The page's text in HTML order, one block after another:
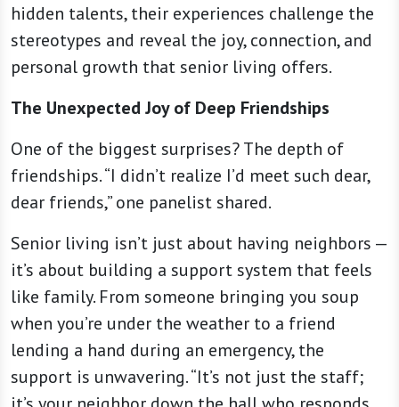
hidden talents, their experiences challenge the
stereotypes and reveal the joy, connection, and
personal growth that senior living offers.
The Unexpected Joy of Deep Friendships
One of the biggest surprises? The depth of
friendships. “I didn’t realize I’d meet such dear,
dear friends,” one panelist shared.
Senior living isn’t just about having neighbors —
it’s about building a support system that feels
like family. From someone bringing you soup
when you’re under the weather to a friend
lending a hand during an emergency, the
support is unwavering. “It’s not just the staff;